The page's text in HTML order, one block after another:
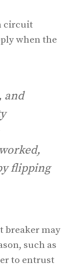
circuit
when the
and
flipping
breaker may
such as
to entrust